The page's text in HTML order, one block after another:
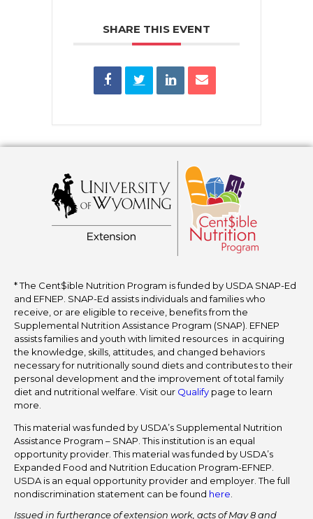
SHARE THIS EVENT
* The Cent$ible Nutrition Program is funded by USDA SNAP-Ed
and EFNEP. SNAP-Ed assists individuals and families who
receive, or are eligible to receive, benefits from the
Supplemental Nutrition Assistance Program (SNAP). EFNEP
assists families and youth with limited resources in acquiring
the knowledge, skills, attitudes, and changed behaviors
necessary for nutritionally sound diets and contributes to their
personal development and the improvement of total family
diet and nutritional welfare. Visit our Qualify page to learn
more.
This material was funded by USDA’s Supplemental Nutrition
Assistance Program – SNAP. This institution is an equal
opportunity provider. This material was funded by USDA’s
Expanded Food and Nutrition Education Program-EFNEP.
USDA is an equal opportunity provider and employer. The full
nondiscrimination statement can be found here
Issued in furtherance of extension work, acts of May 8 and